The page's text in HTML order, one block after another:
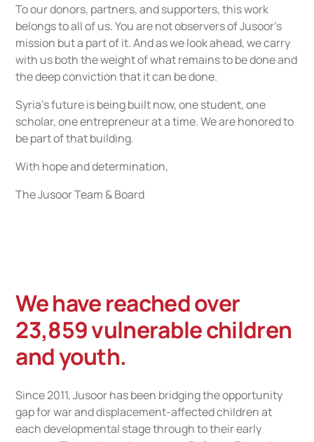
To our donors, partners, and supporters, this work
belongs to all of us. You are not observers of Jusoor's
mission but a part of it. And as we look ahead, we carry
with us both the weight of what remains to be done and
the deep conviction that it can be done.
Syria's future is being built now, one student, one
scholar, one entrepreneur at a time. We are honored to
be part of that building.
With hope and determination,
The Jusoor Team & Board
We have reached over
23,859 vulnerable children
and youth.
Since 2011, Jusoor has been bridging the opportunity
gap for war and displacement-affected children at
each developmental stage through to their early